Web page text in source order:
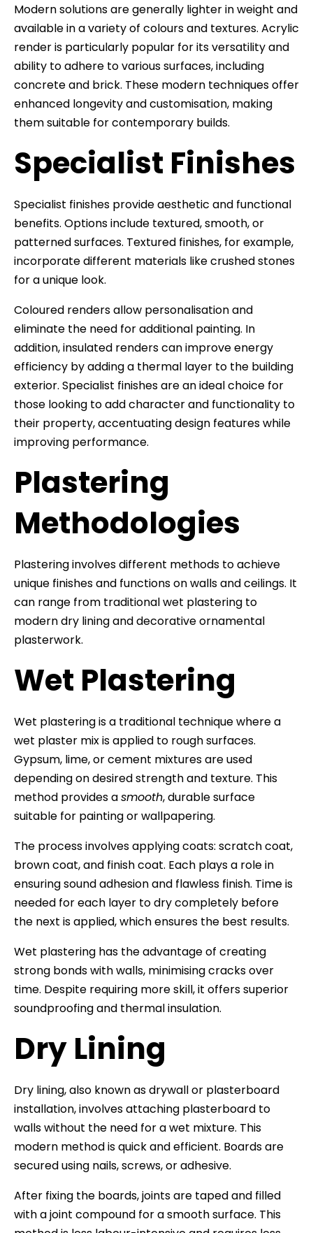
Modern solutions are generally lighter in weight and
available in a variety of colours and textures. Acrylic
render is particularly popular for its versatility and
ability to adhere to various surfaces, including
concrete and brick. These modern techniques offer
enhanced longevity and customisation, making
them suitable for contemporary builds.
Specialist Finishes
Specialist finishes provide aesthetic and functional
benefits. Options include textured, smooth, or
patterned surfaces. Textured finishes, for example,
incorporate different materials like crushed stones
for a unique look.
Coloured renders allow personalisation and
eliminate the need for additional painting. In
addition, insulated renders can improve energy
efficiency by adding a thermal layer to the building
exterior. Specialist finishes are an ideal choice for
those looking to add character and functionality to
their property, accentuating design features while
improving performance.
Plastering
Methodologies
Plastering involves different methods to achieve
unique finishes and functions on walls and ceilings. It
can range from traditional wet plastering to
modern dry lining and decorative ornamental
plasterwork.
Wet Plastering
Wet plastering is a traditional technique where a
wet plaster mix is applied to rough surfaces.
Gypsum, lime, or cement mixtures are used
depending on desired strength and texture. This
method provides asmooth, durable surface
suitable for painting or wallpapering.
The process involves applying coats: scratch coat,
brown coat, and finish coat. Each plays a role in
ensuring sound adhesion and flawless finish. Time is
needed for each layer to dry completely before
the next is applied, which ensures the best results.
Wet plastering has the advantage of creating
strong bonds with walls, minimising cracks over
time. Despite requiring more skill, it offers superior
soundproofing and thermal insulation.
Dry Lining
Dry lining, also known as drywall or plasterboard
installation, involves attaching plasterboard to
walls without the need for a wet mixture. This
modern method is quick and efficient. Boards are
secured using nails, screws, or adhesive.
After fixing the boards, joints are taped and filled
with a joint compound for a smooth surface. This